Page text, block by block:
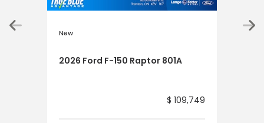
New
2026 Ford F-150 Raptor 801A
$ 109,749
New